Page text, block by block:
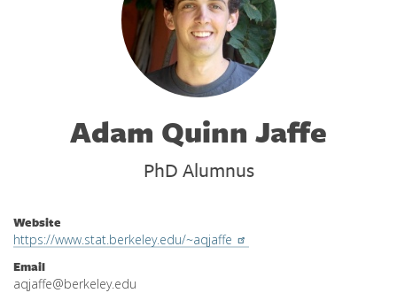
Adam Quinn Jaffe
PhD Alumnus
Website
https://www.stat.berkeley.edu/~aqjaffe
Email
aqjaffe@berkeley.edu